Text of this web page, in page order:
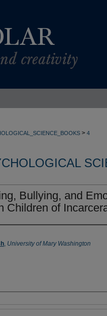
> 4
Bullying, and
Children of
, University of Mary Washington